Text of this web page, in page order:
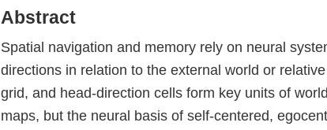
Abstract
Spatial navigation and memory rely on neural
directions in relation to the external world or
grid, and head-direction cells form key units of
maps, but the neural basis of self-centered,